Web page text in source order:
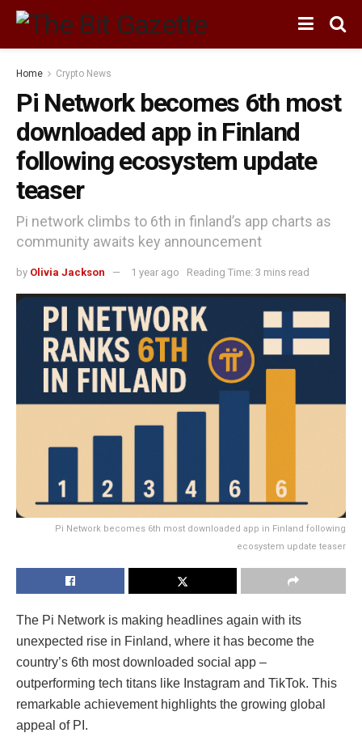
Home Crypto News
Pi Network becomes 6th most
downloaded app in Finland
following ecosystem update
teaser
Pi network climbs to 6th in finland’s app charts as
community awaits key announcement
by Olivia Jackson 1 year ago Reading Time: 3 mins read
Pi Network becomes 6th most downloaded app in Finland following
ecosystem update teaser
The Pi Network is making headlines again with its
unexpected rise in Finland, where it has become the
country’s 6th most downloaded social app –
outperforming tech titans like Instagram and TikTok. This
remarkable achievement highlights the growing global
appeal of PI.